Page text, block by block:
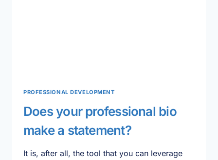
PROFESSIONAL DEVELOPMENT
Does your professional bio
make a statement?
It is, after all, the tool that you can leverage